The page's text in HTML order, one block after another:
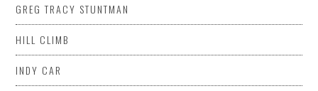
GREG TRACY STUNTMAN
HILL CLIMB
INDY CAR